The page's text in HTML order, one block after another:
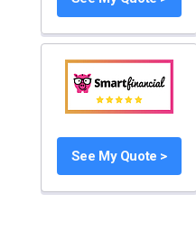
See My Quote >